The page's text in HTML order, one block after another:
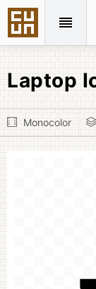
Laptop
Monocolor